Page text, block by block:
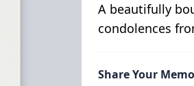
A beautifully
condolences
Share Your